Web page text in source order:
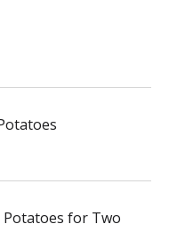
Potatoes for Two